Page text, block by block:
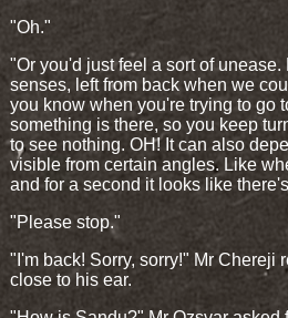
"Oh."
"Or you'd just feel a sort of
senses, left from back when we
you know when you're trying to go
something is there, so you keep
to see nothing. OH! It can also
visible from certain angles. Like
and for a second it looks like
"Please stop."
"I'm back! Sorry, sorry!" Mr Chereji
close to his ear.